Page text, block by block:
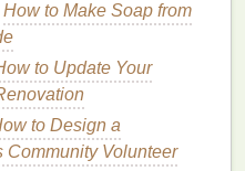
.
can be removed
abalconyor a
extra ventilation
How to Make Soap from
to Update Your
to Design a
Volunteer